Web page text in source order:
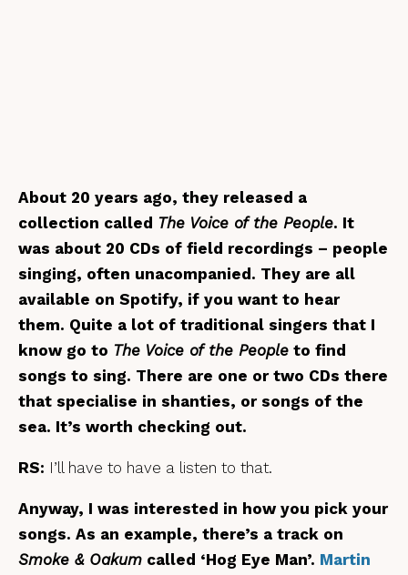
About 20 years ago, they released a
collection called The Voice of the People. It
was about 20 CDs of field recordings – people
singing, often unacompanied. They are all
available on Spotify, if you want to hear
them. Quite a lot of traditional singers that I
know go to The Voice of the People to find
songs to sing. There are one or two CDs there
that specialise in shanties, or songs of the
sea. It’s worth checking out.
RS: I’ll have to have a listen to that.
Anyway, I was interested in how you pick your
songs. As an example, there’s a track on
Smoke & Oakum called ‘Hog Eye Man’. Martin